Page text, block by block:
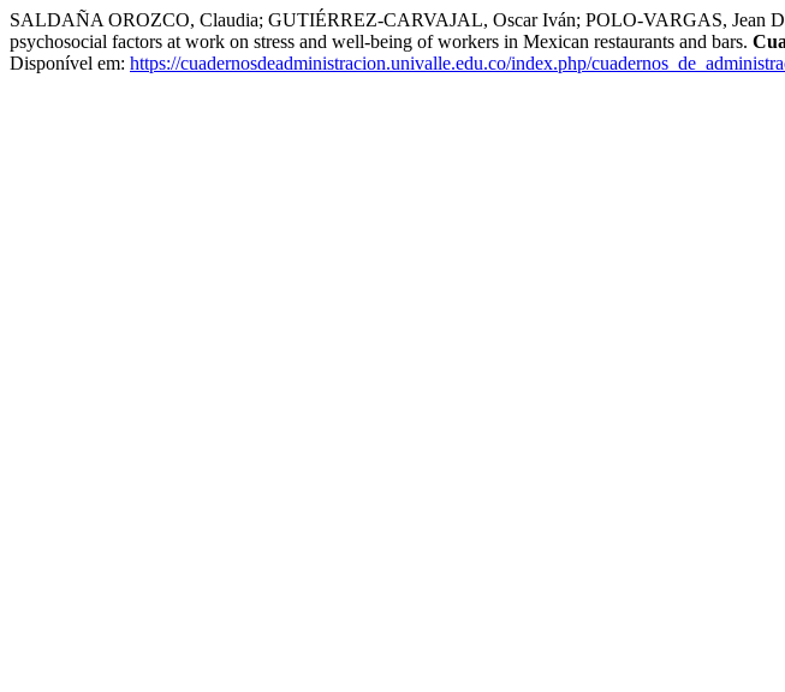
SALDAÑA OROZCO, Claudia; GUTIÉRREZ-CARVAJAL, Oscar Iván; POLO-VARGAS, Jean
psychosocial factors at work on stress and well-being of workers in Mexican restaurants and bars.
Disponível em: https://cuadernosdeadministracion.univalle.edu.co/index.php/